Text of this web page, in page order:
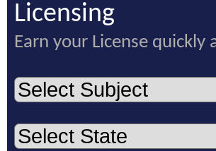
Licensing
Earn your License quickly